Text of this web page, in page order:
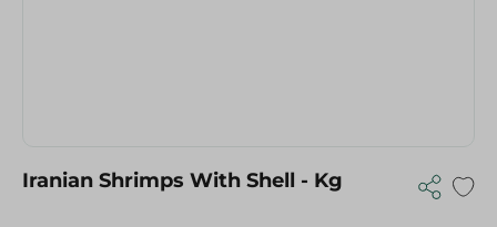
Iranian Shrimps With Shell - Kg